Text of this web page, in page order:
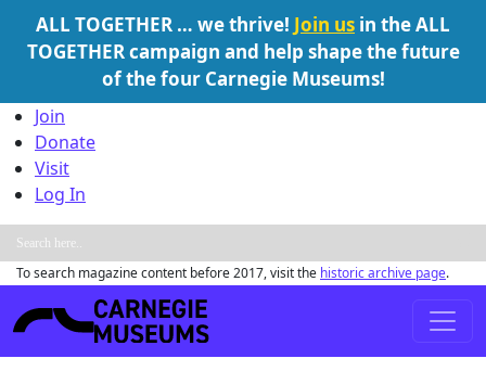
ALL TOGETHER … we thrive! Join us in the ALL
TOGETHER campaign and help shape the future
of the four Carnegie Museums!
Skip to content
Join
Donate
Visit
Log In
To search magazine content before 2017, visit the historic archive page.
Main Navigation